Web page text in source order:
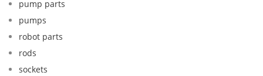
pump parts
pumps
robot parts
rods
sockets